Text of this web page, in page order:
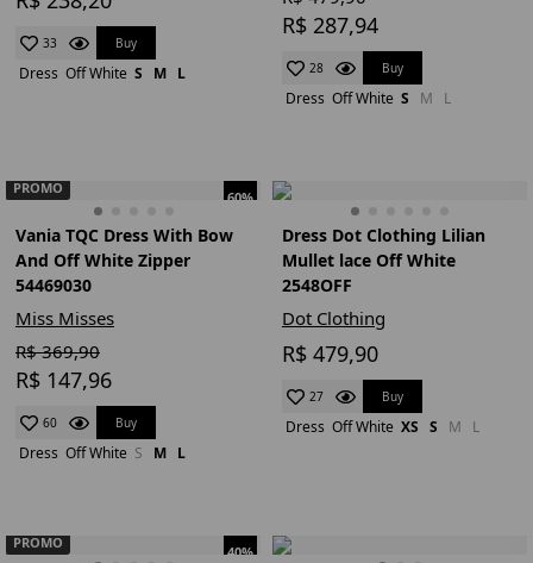
33 Buy
Dress Off White S M L
R$ 287,94
28 Buy
Dress Off White S M L
60%
PROMO
Vania TQC Dress With Bow
And Off White Zipper
54469030
Miss Misses
R$ 369,90
R$ 147,96
60 Buy
Dress Off White S M L
Dress Dot Clothing Lilian
Mullet lace Off White
2548OFF
Dot Clothing
R$ 479,90
27 Buy
Dress Off White XS S M L
40%
PROMO